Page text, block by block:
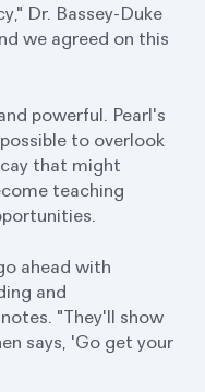
Dr. Bassey-Duke
we agreed on this
powerful. Pearl's
to overlook
that might
teaching
ahead with
and
"They'll show
says, 'Go get your